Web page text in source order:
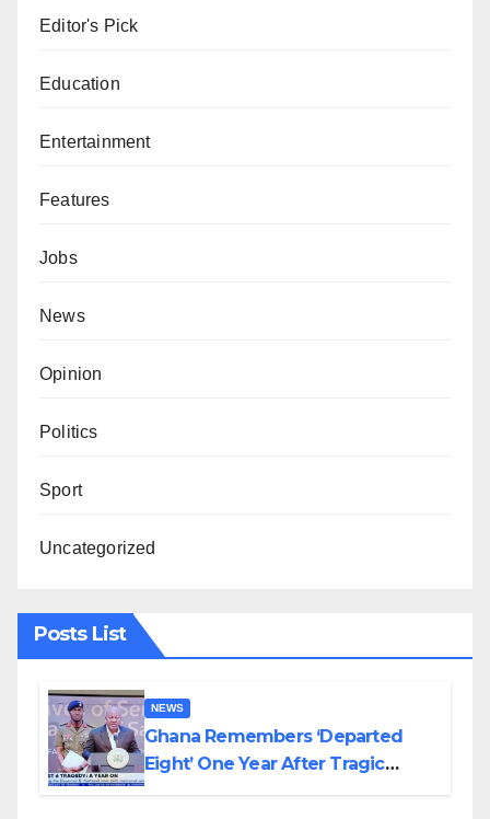
Editor's Pick
Education
Entertainment
Features
Jobs
News
Opinion
Politics
Sport
Uncategorized
Posts List
NEWS
Ghana Remembers ‘Departed
Eight’ One Year After Tragic